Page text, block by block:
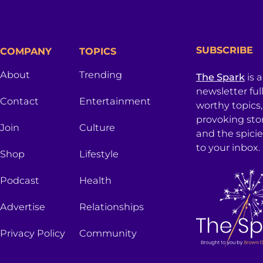
COMPANY
About
Contact
Join
Shop
Podcast
Advertise
Privacy Policy
TOPICS
Trending
Entertainment
Culture
Lifestyle
Health
Relationships
Community
SUBSCRIBE
The Sparkis
newsletter
worthy
provoking
and the
to your inbox.